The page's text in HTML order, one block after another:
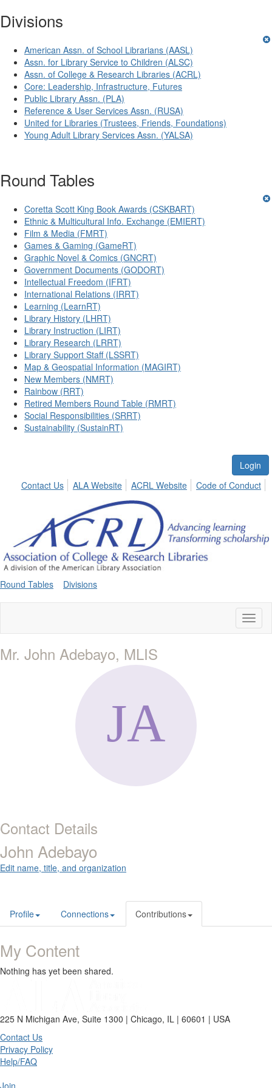
Divisions
American Assn. of School Librarians (AASL)
Assn. for Library Service to Children (ALSC)
Assn. of College & Research Libraries (ACRL)
Core: Leadership, Infrastructure, Futures
Public Library Assn. (PLA)
Reference & User Services Assn. (RUSA)
United for Libraries (Trustees, Friends, Foundations)
Young Adult Library Services Assn. (YALSA)
Round Tables
Coretta Scott King Book Awards (CSKBART)
Ethnic & Multicultural Info. Exchange (EMIERT)
Film & Media (FMRT)
Games & Gaming (GameRT)
Graphic Novel & Comics (GNCRT)
Government Documents (GODORT)
Intellectual Freedom (IFRT)
International Relations (IRRT)
Learning (LearnRT)
Library History (LHRT)
Library Instruction (LIRT)
Library Research (LRRT)
Library Support Staff (LSSRT)
Map & Geospatial Information (MAGIRT)
New Members (NMRT)
Rainbow (RRT)
Retired Members Round Table (RMRT)
Social Responsibilities (SRRT)
Sustainability (SustainRT)
Login
Contact Us
ALA Website ACRL Website Code of Conduct
Round Tables Divisions
Mr. John Adebayo, MLIS
Contact Details
John Adebayo
Edit name, title, and organization
Profile Connections Contributions
My Content
Nothing has yet been shared.
225 N Michigan Ave, Suite 1300 | Chicago, IL | 60601 | USA
Contact Us
Privacy Policy
Help/FAQ